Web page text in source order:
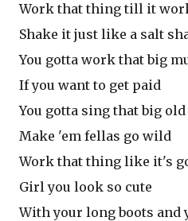
Work that thing till it
Shake it just like a salt
You gotta work that big
If you want to get paid
You gotta sing that big
Make 'em fellas go wild
Work that thing like it's
Girl you look so cute
With your long boots